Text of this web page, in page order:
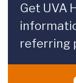
Get UVA
referring